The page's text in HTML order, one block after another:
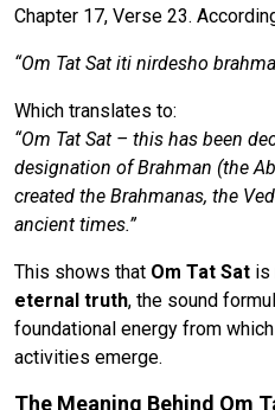
Chapter 17, Verse 23.
“Om Tat Sat iti nirdesho
Which translates to:
“Om Tat Sat – this has been
designation of Brahman (the
created the Brahmanas, the
ancient times.”
This shows that Om Tat Sat is
eternal truth, the sound
foundational energy from
activities emerge.
The Meaning Behind Om